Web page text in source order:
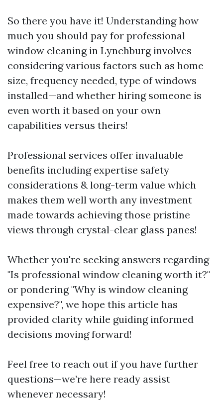
So there you have it! Understanding how
much you should pay for professional
window cleaning in Lynchburg involves
considering various factors such as home
size, frequency needed, type of windows
installed—and whether hiring someone is
even worth it based on your own
capabilities versus theirs!
Professional services offer invaluable
benefits including expertise safety
considerations & long-term value which
makes them well worth any investment
made towards achieving those pristine
views through crystal-clear glass panes!
Whether you're seeking answers regarding
"Is professional window cleaning worth it?"
or pondering "Why is window cleaning
expensive?", we hope this article has
provided clarity while guiding informed
decisions moving forward!
Feel free to reach out if you have further
questions—we’re here ready assist
whenever necessary!